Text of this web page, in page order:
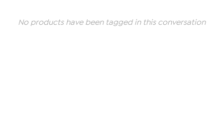
No products have been tagged in this conversation